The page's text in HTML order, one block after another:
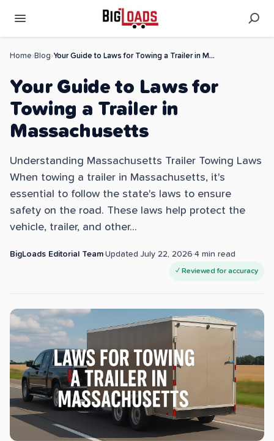
Home› Blog› Your Guide to Laws for Towing a Trailer in Massachusetts
Your Guide to Laws for
Towing a Trailer in
Massachusetts
Understanding Massachusetts Trailer Towing Laws
When towing a trailer in Massachusetts, it's
essential to follow the state's laws to ensure
safety on the road. These laws help protect the
vehicle, trailer, and other...
BigLoads Editorial Team·Updated July 22, 2026·4 min read
✓ Reviewed for accuracy